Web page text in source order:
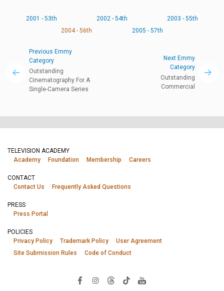
2001 - 53th 2002 - 54th
2003 - 55th
2004 - 56th
2005 - 57th
Previous Emmy
Category
Outstanding
Cinematography For A
Single-Camera Series
Next Emmy
Category
Outstanding
Commercial
TELEVISION ACADEMY
Academy
Foundation Membership Careers
CONTACT
Contact Us
Frequently Asked Questions
PRESS
Press Portal
POLICIES
Privacy Policy
Trademark Policy
User Agreement
Site Submission Rules
Code of Conduct